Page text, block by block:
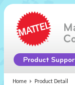
Home Product Detail